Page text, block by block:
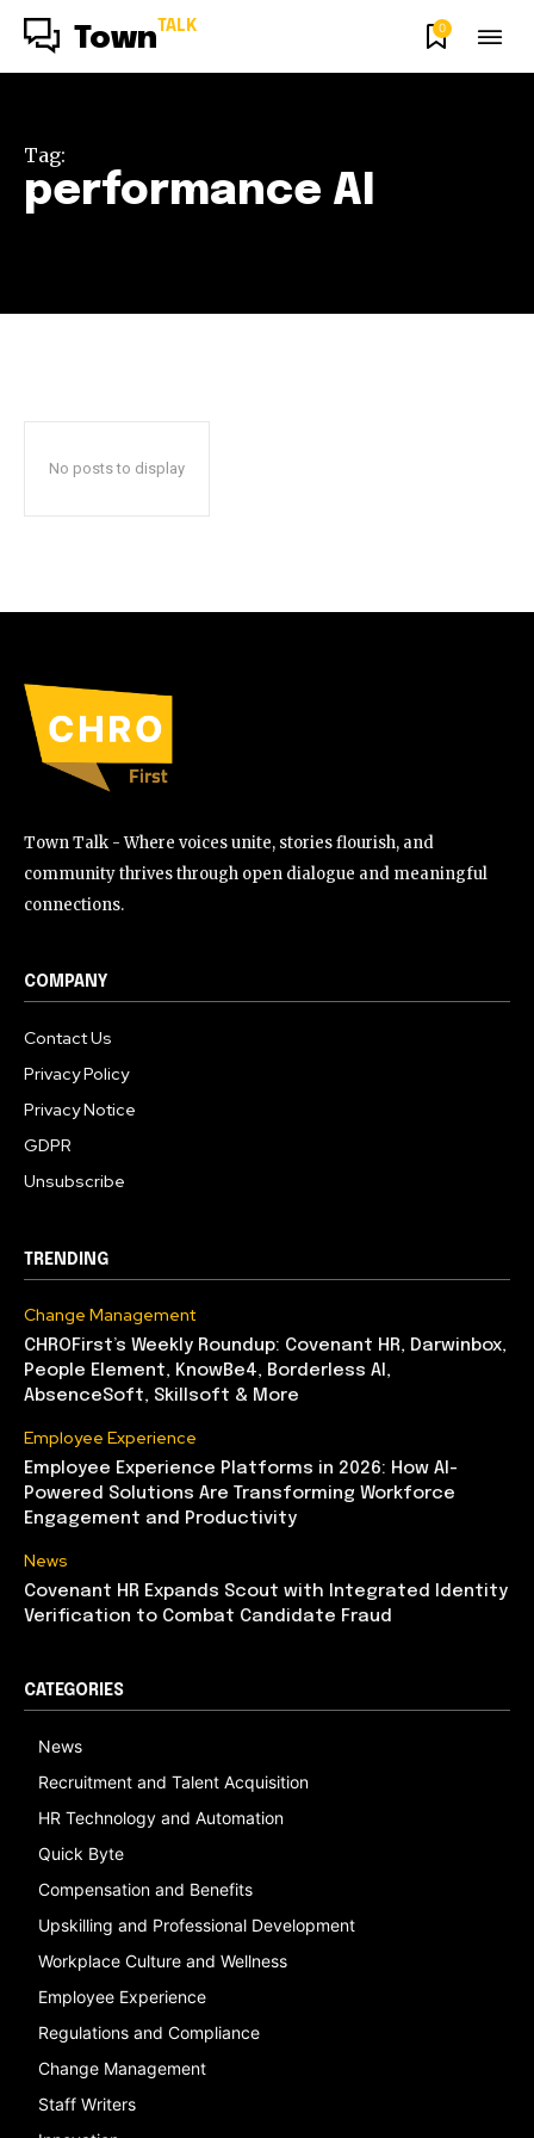
Town TALK 0
Tag:
performance AI
No posts to display
Town Talk - Where voices unite, stories flourish, and
community thrives through open dialogue and meaningful
connections.
COMPANY
Contact Us
Privacy Policy
Privacy Notice
GDPR
Unsubscribe
TRENDING
Change Management
CHROFirst’s Weekly Roundup: Covenant HR, Darwinbox,
People Element, KnowBe4, Borderless AI,
AbsenceSoft, Skillsoft & More
Employee Experience
Employee Experience Platforms in 2026: How AI-
Powered Solutions Are Transforming Workforce
Engagement and Productivity
News
Covenant HR Expands Scout with Integrated Identity
Verification to Combat Candidate Fraud
CATEGORIES
News
Recruitment and Talent Acquisition
HR Technology and Automation
Quick Byte
Compensation and Benefits
Upskilling and Professional Development
Workplace Culture and Wellness
Employee Experience
Regulations and Compliance
Change Management
Staff Writers